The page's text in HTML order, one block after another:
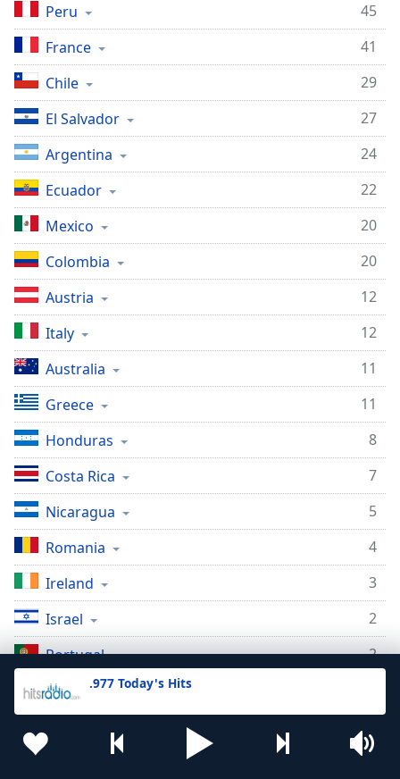
.977 Today's Hits
Peru
45
France
41
Chile
29
El Salvador
27
Argentina
24
Ecuador
22
Mexico
20
Colombia
20
Austria
12
Italy
12
Australia
11
Greece
11
Honduras
8
Costa Rica
7
Nicaragua
5
Romania
4
Ireland
3
Israel
2
Portugal
2
Netherlands